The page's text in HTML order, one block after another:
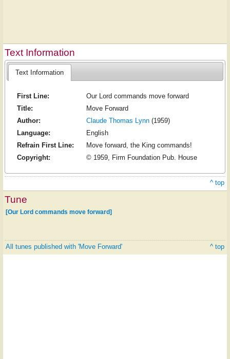
Text Information
Text Information
First Line:
Our Lord commands move forward
Title:
Move Forward
Author:
Claude Thomas Lynn(1959)
Language:
English
Refrain First Line:
Move forward, the King commands!
Copyright:
© 1959, Firm Foundation Pub. House
^ top
Tune
[Our Lord commands move forward]
All tunes published with 'Move Forward' ^ top